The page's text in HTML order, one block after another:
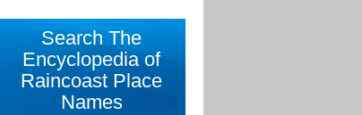
Search The
Encyclopedia of
Raincoast Place
Names